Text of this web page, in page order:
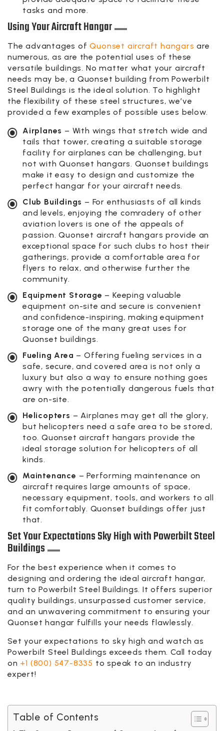
tasks and more.
Using Your Aircraft Hangar
The advantages ofQuonset aircraft hangars are
numerous, as are the potential uses of these
versatile buildings. No matter what your aircraft
needs may be, a Quonset building from Powerbilt
Steel Buildings is the ideal solution. To highlight
the flexibility of these steel structures, we’ve
provided a few examples of possible uses below.
Airplanes – With wings that stretch wide and
tails that tower, creating a suitable storage
facility for airplanes can be challenging, but
not with Quonset hangars. Quonset buildings
make it easy to design and customize the
perfect hangar for your aircraft needs.
Club Buildings – For enthusiasts of all kinds
and levels, enjoying the comradery of other
aviation lovers is one of the appeals of
passion. Quonset aircraft hangars provide an
exceptional space for such clubs to host their
gatherings, provide a comfortable area for
flyers to relax, and otherwise further the
community.
Equipment Storage – Keeping valuable
equipment on-site and secure is convenient
and confidence-inspiring, making equipment
storage one of the many great uses for
Quonset buildings.
Fueling Area – Offering fueling services in a
safe, secure, and covered area is not only a
luxury but also a way to ensure nothing goes
awry with the potentially dangerous fuels that
are on-site.
Helicopters – Airplanes may get all the glory,
but helicopters need a safe area to be stored,
too. Quonset aircraft hangars provide the
ideal storage solution for helicopters of all
kinds.
Maintenance – Performing maintenance on
aircraft requires large amounts of space,
necessary equipment, tools, and workers to all
fit comfortably. Quonset buildings offer just
that.
Set Your Expectations Sky High with Powerbilt Steel
Buildings
For the best experience when it comes to
designing and ordering the ideal aircraft hangar,
turn to Powerbilt Steel Buildings. It offers superior
quality buildings, unsurpassed customer service,
and an unwavering commitment to ensuring your
Quonset hangar fulfills your needs flawlessly.
Set your expectations to sky high and watch as
Powerbilt Steel Buildings exceeds them. Call today
on +1 (800) 547-8335 to speak to an industry
expert!
Table of Contents